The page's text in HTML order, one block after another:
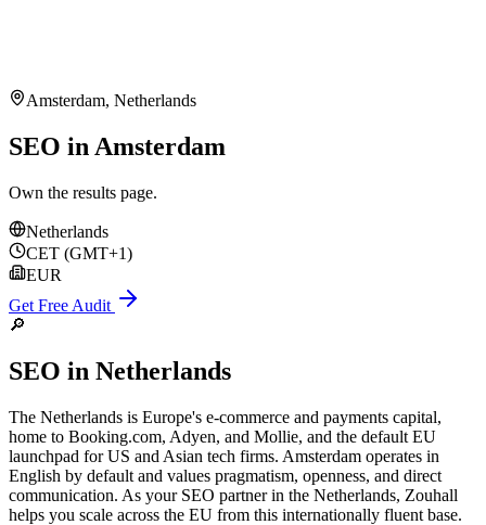
Amsterdam, Netherlands
SEO in Amsterdam
Own the results page.
Netherlands
CET (GMT+1)
EUR
Get Free Audit
🔎
SEO in Netherlands
The Netherlands is Europe's e-commerce and payments capital,
home to Booking.com, Adyen, and Mollie, and the default EU
launchpad for US and Asian tech firms. Amsterdam operates in
English by default and values pragmatism, openness, and direct
communication. As your SEO partner in the Netherlands, Zouhall
helps you scale across the EU from this internationally fluent base.